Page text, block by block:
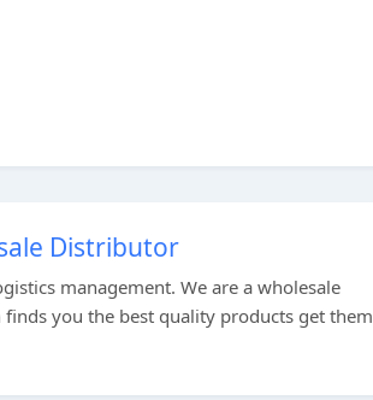
Distributor
management. We are a wholesale
you the best quality products get them